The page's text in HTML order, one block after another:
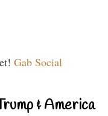
Gab Social
& America